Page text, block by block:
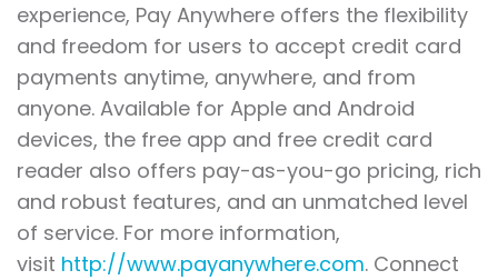
experience, Pay Anywhere offers the flexibility
and freedom for users to accept credit card
payments anytime, anywhere, and from
anyone. Available for Apple and Android
devices, the free app and free credit card
reader also offers pay-as-you-go pricing, rich
and robust features, and an unmatched level
of service. For more information,
visit http://www.payanywhere.com. Connect